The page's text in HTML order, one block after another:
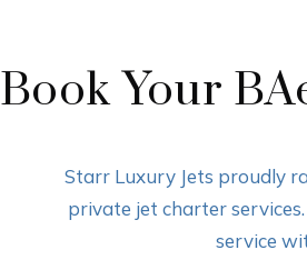
Book Your
Starr Luxury Jets proudly
private jet charter
service